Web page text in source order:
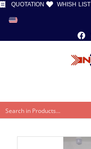
QUOTATION WHISH LIST